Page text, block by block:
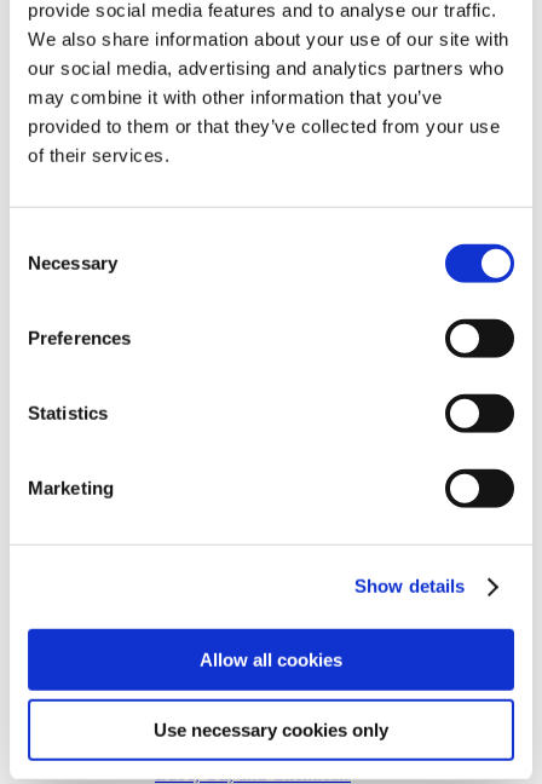
provide social media features and to analyse our traffic.
We also share information about your use of our site with
our social media, advertising and analytics partners who
may combine it with other information that you’ve
provided to them or that they’ve collected from your use
of their services.
Selection
Necessary
Preferences
Statistics
Marketing
Show details
Allow all cookies
Use necessary cookies only
KangDi
Product Finder
Food & Liquid Food
Tomato Processing
Fruit Processing
Fresh Vegetable Processing
Fruit & Vegetable Sorting
Edible Oil Filing
Nutraceutical Packaging
Inspection
Turnkey Systems
Non-Food